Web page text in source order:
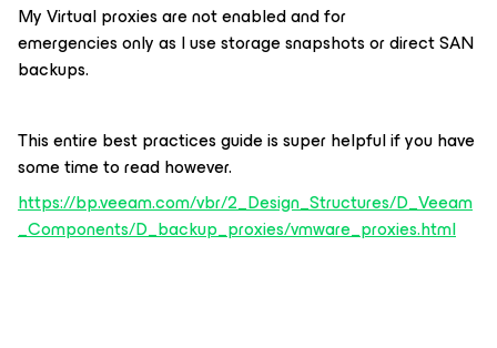
My Virtual proxies are not enabled and for
emergencies only as I use storage snapshots or direct SAN
backups.
This entire best practices guide is super helpful if you have
some time to read however.
https://bp.veeam.com/vbr/2_Design_Structures/D_Veeam
_Components/D_backup_proxies/vmware_proxies.html